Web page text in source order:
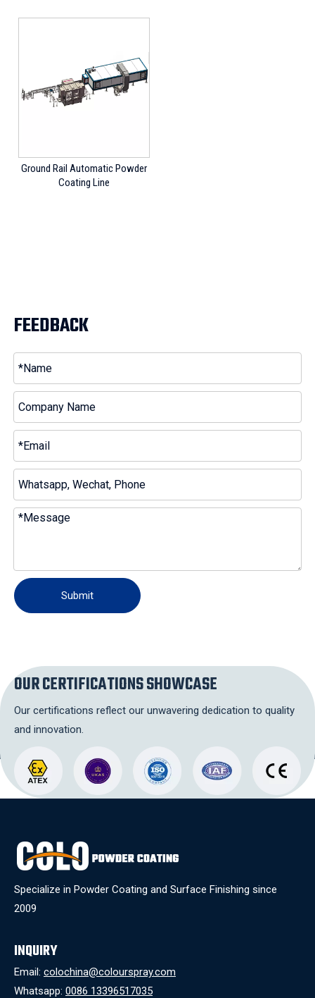
Ground Rail Automatic Powder
Coating Line
FEEDBACK
Submit
OUR CERTIFICATIONS SHOWCASE
Our certifications reflect our unwavering dedication to quality
and innovation.
Specialize in Powder Coating and Surface Finishing since
2009
INQUIRY
Email: colochina@colourspray.com
Whatsapp: 0086 13396517035